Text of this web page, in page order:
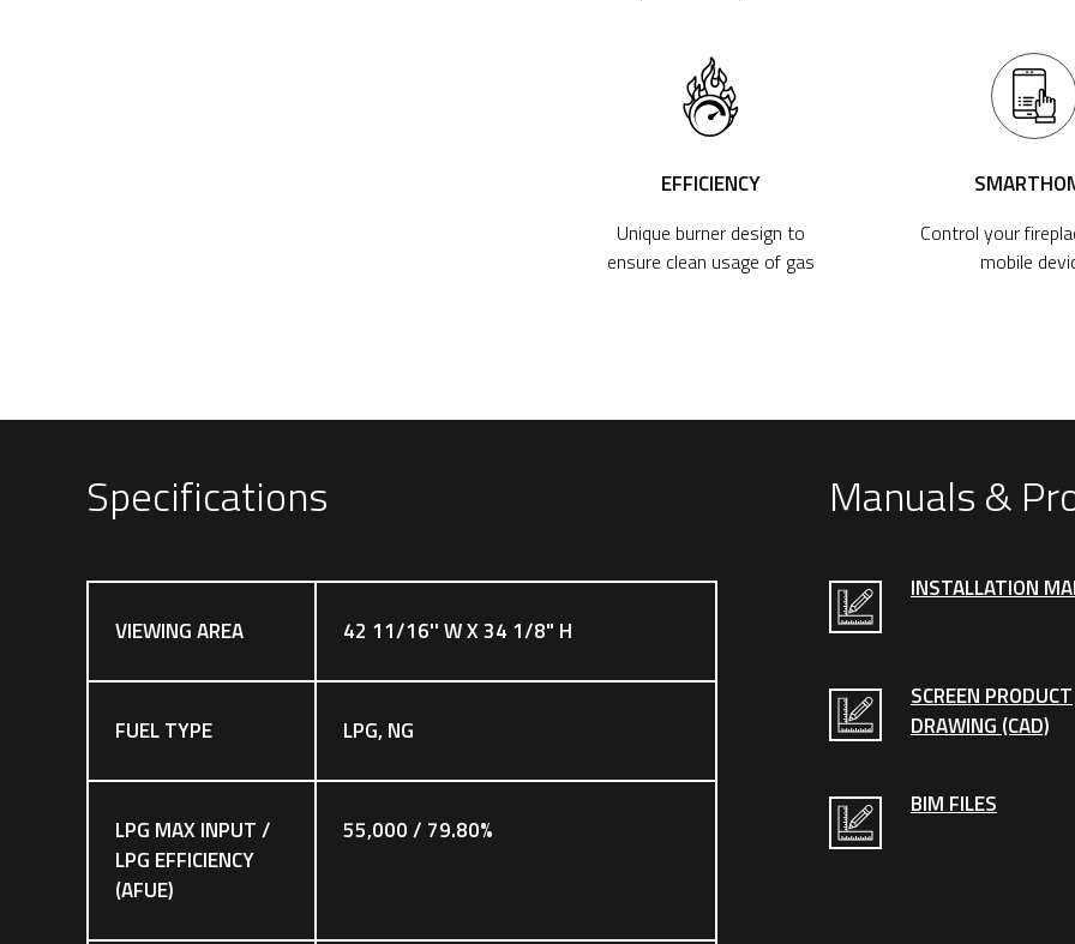
EFFICIENCY
Unique burner design to
ensure clean usage of gas
Control your
mobile
Specifications
VIEWING AREA 42 11/16'' W X 34 1/8" H
FUEL TYPE LPG, NG
LPG MAX INPUT /
LPG EFFICIENCY
(AFUE)
55,000 / 79.80%
Manuals &
INSTALLATION
SCREEN PRODUCT
DRAWING (CAD)
BIM FILES